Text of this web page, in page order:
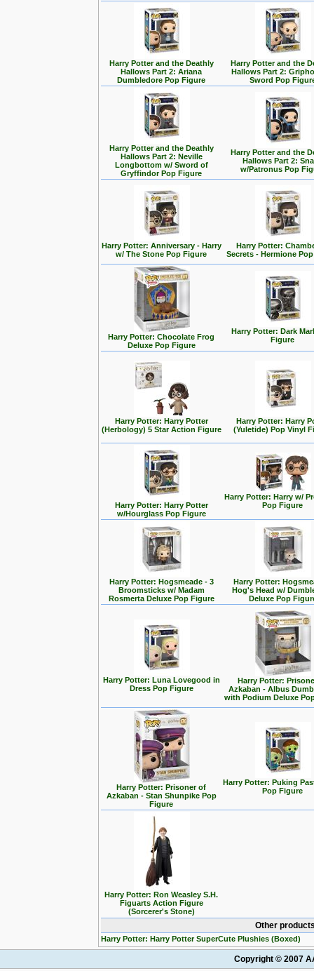
Harry Potter and the Deathly
Hallows Part 2: Ariana
Dumbledore Pop Figure
Harry Potter and the
Hallows Part 2:
Sword Pop
Harry Potter and the Deathly
Hallows Part 2: Neville
Longbottom w/ Sword of
Gryffindor Pop Figure
Harry Potter and the
Hallows Part 2:
w/Patronus Pop
Harry Potter: Anniversary - Harry
w/ The Stone Pop Figure
Harry Potter:
Secrets - Hermione
Harry Potter: Chocolate Frog
Deluxe Pop Figure
Harry Potter: Dark
Figure
Harry Potter: Harry Potter
(Herbology) 5 Star Action Figure
Harry Potter: Harry
(Yuletide) Pop Vinyl
Harry Potter: Harry Potter
w/Hourglass Pop Figure
Harry Potter: Harry w/
Pop Figure
Harry Potter: Hogsmeade - 3
Broomsticks w/ Madam
Rosmerta Deluxe Pop Figure
Harry Potter:
Hog's Head w/
Deluxe Pop
Harry Potter: Luna Lovegood in
Dress Pop Figure
Harry Potter:
Azkaban - Albus
with Podium Deluxe
Harry Potter: Prisoner of
Azkaban - Stan Shunpike Pop
Figure
Harry Potter: Puking
Pop Figure
Harry Potter: Ron Weasley S.H.
Figuarts Action Figure
(Sorcerer's Stone)
Other
Harry Potter: Harry Potter SuperCute Plushies (Boxed)
Copyright © 2007